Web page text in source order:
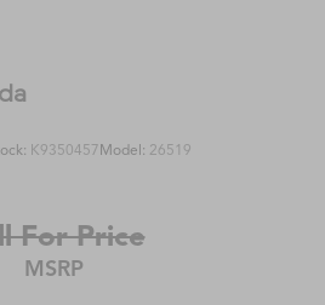
K9350457Model: 26519
For Price
MSRP